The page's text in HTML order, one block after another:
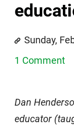
Sunday,
1 Comment
Dan
educator